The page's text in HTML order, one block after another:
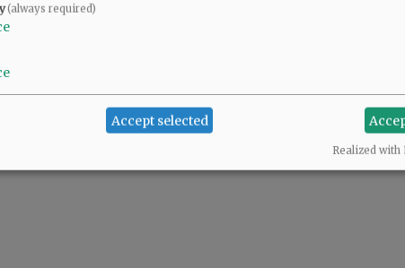
(always required)
Accept selected
Realized with